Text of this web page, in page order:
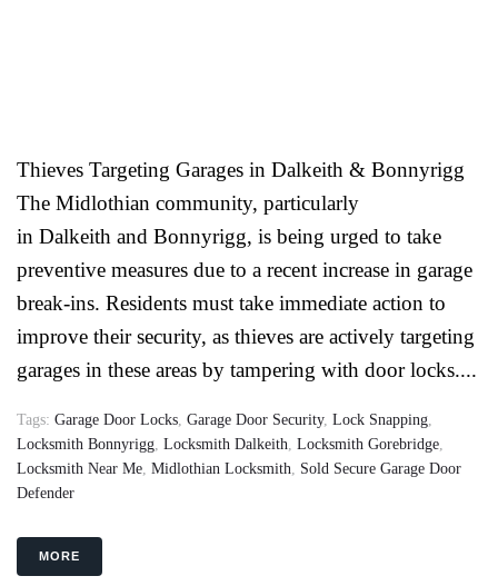
Thieves Targeting Garages in Dalkeith & Bonnyrigg
The Midlothian community, particularly
in Dalkeith and Bonnyrigg, is being urged to take
preventive measures due to a recent increase in garage
break-ins. Residents must take immediate action to
improve their security, as thieves are actively targeting
garages in these areas by tampering with door locks....
Tags: Garage Door Locks, Garage Door Security, Lock Snapping,
Locksmith Bonnyrigg, Locksmith Dalkeith, Locksmith Gorebridge,
Locksmith Near Me, Midlothian Locksmith, Sold Secure Garage Door
Defender
MORE